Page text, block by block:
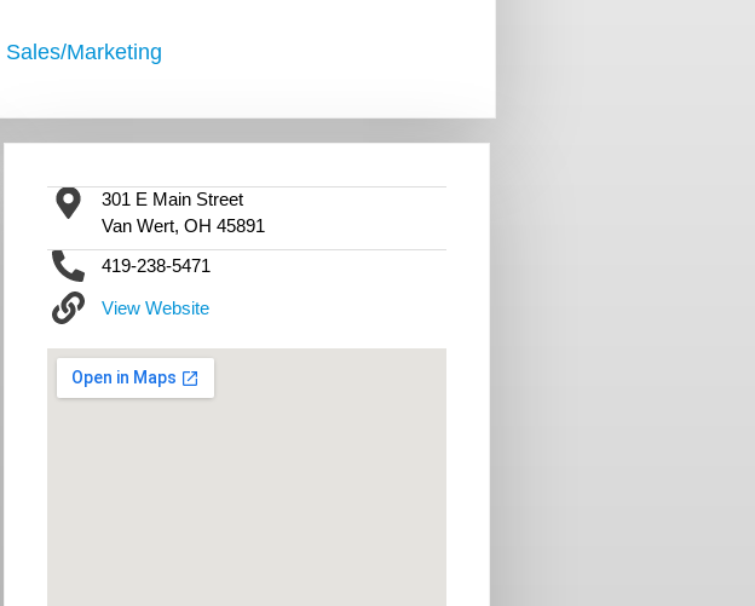
Sales/Marketing
301 E Main Street
Van Wert, OH 45891
419-238-5471
View Website